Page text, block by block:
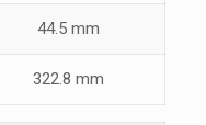
44.5 mm
322.8 mm